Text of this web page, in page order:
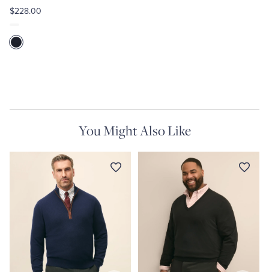
$228.00
You Might Also Like